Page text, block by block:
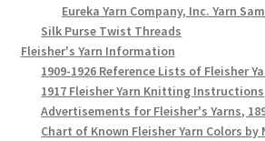
Eureka Yarn Company, Inc. Yarn
Silk Purse Twist Threads
Fleisher's Yarn Information
1909-1926 Reference Lists of Fleisher
1917 Fleisher Yarn Knitting Instructions
Advertisements for Fleisher's Yarns,
Chart of Known Fleisher Yarn Colors by